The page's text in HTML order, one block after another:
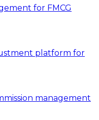
for FMCG
platform for
management